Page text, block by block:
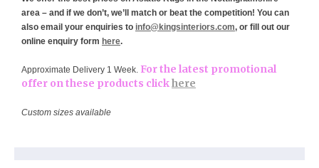
area – and if we don’t, we’ll match or beat the competition! You can
also email your enquiries to info@kingsinteriors.com, or fill out our
online enquiry form here.
Approximate Delivery 1 Week. For the latest promotional
offer on these products clickhere
Custom sizes available